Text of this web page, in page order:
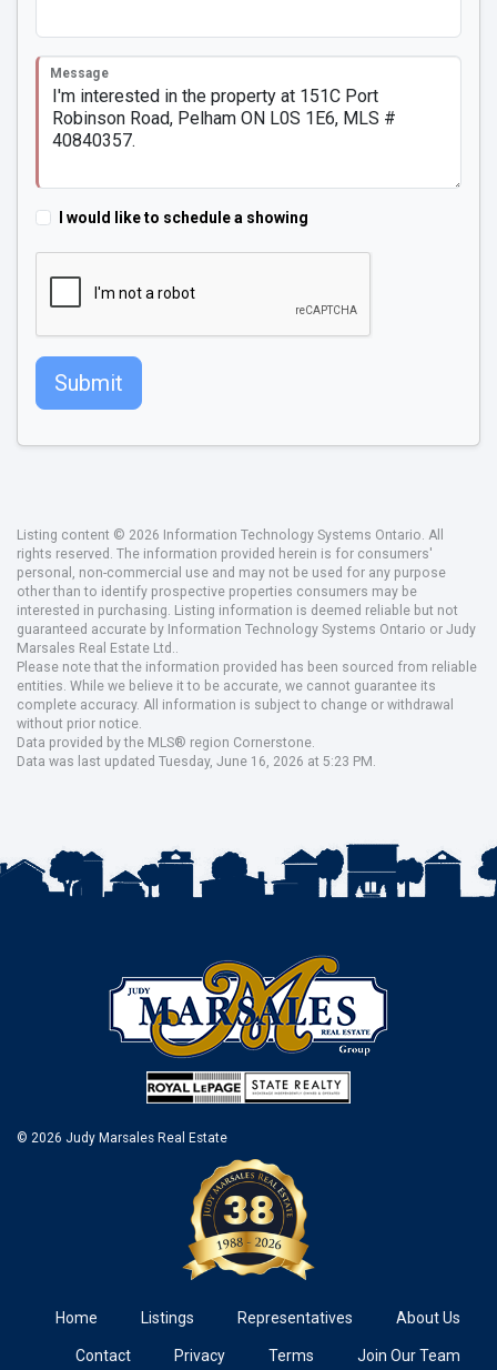
Message
I would like to schedule a showing
Submit
Listing content © 2026 Information Technology Systems Ontario. All
rights reserved. The information provided herein is for consumers'
personal, non-commercial use and may not be used for any purpose
other than to identify prospective properties consumers may be
interested in purchasing. Listing information is deemed reliable but not
guaranteed accurate by Information Technology Systems Ontario or Judy
Marsales Real Estate Ltd..
Please note that the information provided has been sourced from reliable
entities. While we believe it to be accurate, we cannot guarantee its
complete accuracy. All information is subject to change or withdrawal
without prior notice.
Data provided by the MLS® region Cornerstone.
Data was last updated Tuesday, June 16, 2026 at 5:23 PM.
© 2026 Judy Marsales Real Estate
Home Listings Representatives About Us
Contact Privacy Terms Join Our Team